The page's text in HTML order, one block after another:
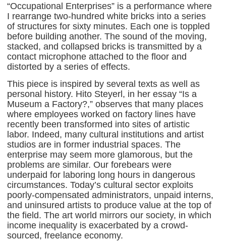
“Occupational Enterprises” is a performance where
I rearrange two-hundred white bricks into a series
of structures for sixty minutes. Each one is toppled
before building another. The sound of the moving,
stacked, and collapsed bricks is transmitted by a
contact microphone attached to the floor and
distorted by a series of effects.
This piece is inspired by several texts as well as
personal history. Hito Steyerl, in her essay “Is a
Museum a Factory?,” observes that many places
where employees worked on factory lines have
recently been transformed into sites of artistic
labor. Indeed, many cultural institutions and artist
studios are in former industrial spaces. The
enterprise may seem more glamorous, but the
problems are similar. Our forebears were
underpaid for laboring long hours in dangerous
circumstances. Today’s cultural sector exploits
poorly-compensated administrators, unpaid interns,
and uninsured artists to produce value at the top of
the field. The art world mirrors our society, in which
income inequality is exacerbated by a crowd-
sourced, freelance economy.